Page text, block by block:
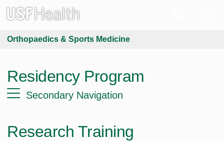
Orthopaedics & Sports Medicine
Residency Program
Secondary Navigation
Research Training